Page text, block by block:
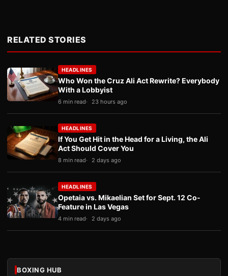
RELATED STORIES
HEADLINES
Who Won the Cruz Ali Act Rewrite? Everybody
With a Lobbyist
6 min read 23 hours ago
HEADLINES
If You Get Hit in the Head for a Living, the Ali
Act Should Cover You
8 min read 2 days ago
HEADLINES
Opetaia vs. Mikaelian Set for Sept. 12 Co-
Feature in Las Vegas
4 min read 2 days ago
BOXING HUB